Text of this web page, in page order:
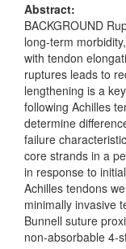
Abstract:
BACKGROUND
long-term
with tendon
ruptures leads to
lengthening is a
following Achilles
determine
failure
core strands in a
in response to
Achilles tendons
minimally invasive
Bunnell suture
non-absorbable 4-